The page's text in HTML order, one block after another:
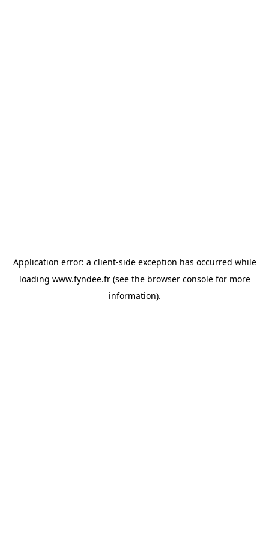
Application error: a client-side exception has occurred while
loading www.fyndee.fr(see the browser consolefor more
information).